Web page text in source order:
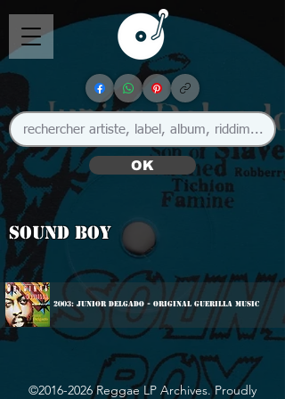
OK
Sound Boy
2003: Junior Delgado - Original Guerilla Music
©2016-2026Reggae LP Archives. Proudly